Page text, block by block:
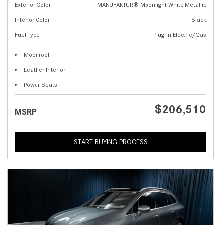
Exterior Color
MANUFAKTUR® Moonlight White Metallic
Interior Color
Black
Fuel Type
Plug-In Electric/Gas
Moonroof
Leather Interior
Power Seats
MSRP $206,510
START BUYING PROCESS